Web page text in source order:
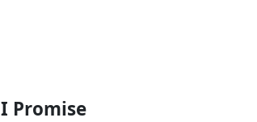
I Promise